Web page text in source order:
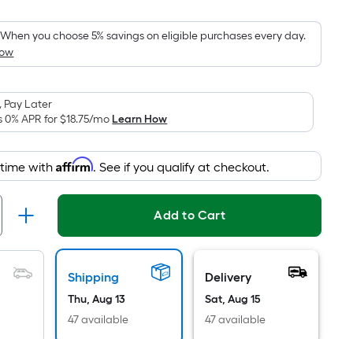
Foot
pricing
is
on
the
area
of
a
surface.
Length
x
Width
=
When you choose 5% savings on eligible purchases every day.
Pay Later
0% APR for$18.75/moLearn How
time withAffirm. See if you qualify at checkout.
Add to Cart
Shipping
Thu, Aug 13
47 available
Delivery
Sat, Aug 15
47 available